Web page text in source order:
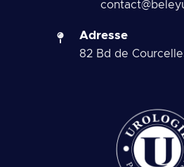
Adresse
82 Bd de